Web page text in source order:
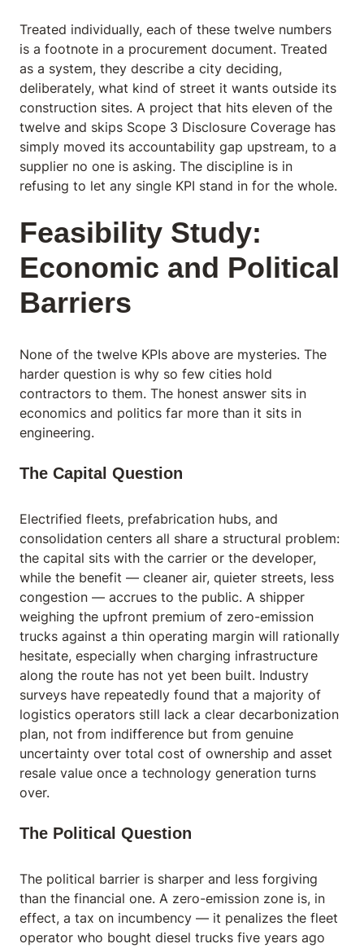
Treated individually, each of these twelve numbers
is a footnote in a procurement document. Treated
as a system, they describe a city deciding,
deliberately, what kind of street it wants outside its
construction sites. A project that hits eleven of the
twelve and skips Scope 3 Disclosure Coverage has
simply moved its accountability gap upstream, to a
supplier no one is asking. The discipline is in
refusing to let any single KPI stand in for the whole.
Feasibility Study:
Economic and Political
Barriers
None of the twelve KPIs above are mysteries. The
harder question is why so few cities hold
contractors to them. The honest answer sits in
economics and politics far more than it sits in
engineering.
The Capital Question
Electrified fleets, prefabrication hubs, and
consolidation centers all share a structural problem:
the capital sits with the carrier or the developer,
while the benefit — cleaner air, quieter streets, less
congestion — accrues to the public. A shipper
weighing the upfront premium of zero-emission
trucks against a thin operating margin will rationally
hesitate, especially when charging infrastructure
along the route has not yet been built. Industry
surveys have repeatedly found that a majority of
logistics operators still lack a clear decarbonization
plan, not from indifference but from genuine
uncertainty over total cost of ownership and asset
resale value once a technology generation turns
over.
The Political Question
The political barrier is sharper and less forgiving
than the financial one. A zero-emission zone is, in
effect, a tax on incumbency — it penalizes the fleet
operator who bought diesel trucks five years ago